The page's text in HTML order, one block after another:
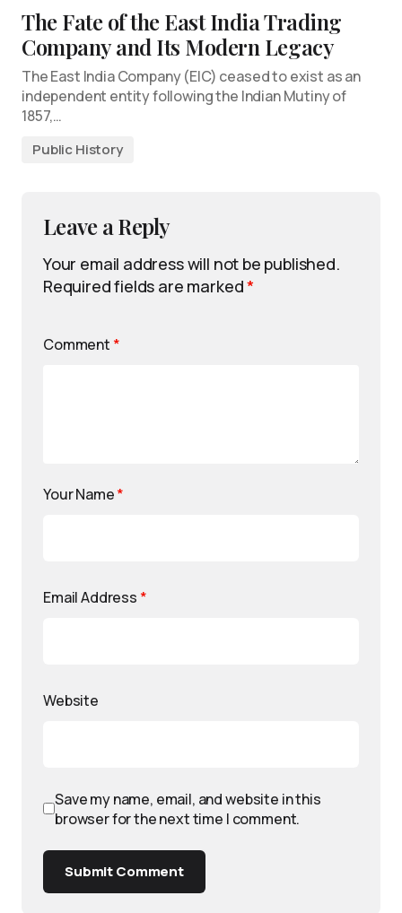
The Fate of the East India Trading
Company and Its Modern Legacy
The East India Company (EIC) ceased to exist as an
independent entity following the Indian Mutiny of
1857,…
Public History
Leave a Reply
Your email address will not be published.
Required fields are marked*
Comment *
Your Name*
Email Address *
Website
Save my name, email, and website in this
browser for the next time I comment.
Submit Comment